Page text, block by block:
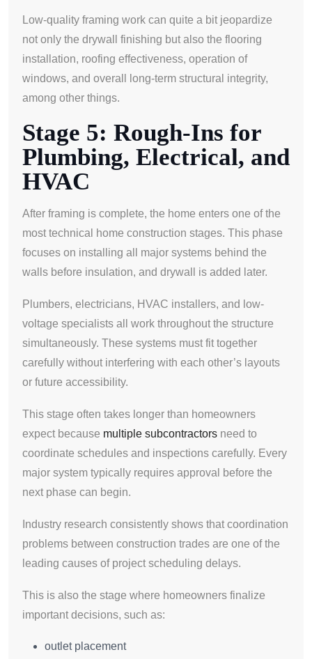
Low-quality framing work can quite a bit jeopardize
not only the drywall finishing but also the flooring
installation, roofing effectiveness, operation of
windows, and overall long-term structural integrity,
among other things.
Stage 5: Rough-Ins for
Plumbing, Electrical, and
HVAC
After framing is complete, the home enters one of the
most technical home construction stages. This phase
focuses on installing all major systems behind the
walls before insulation, and drywall is added later.
Plumbers, electricians, HVAC installers, and low-
voltage specialists all work throughout the structure
simultaneously. These systems must fit together
carefully without interfering with each other’s layouts
or future accessibility.
This stage often takes longer than homeowners
expect because multiple subcontractors need to
coordinate schedules and inspections carefully. Every
major system typically requires approval before the
next phase can begin.
Industry research consistently shows that coordination
problems between construction trades are one of the
leading causes of project scheduling delays.
This is also the stage where homeowners finalize
important decisions, such as:
outlet placement